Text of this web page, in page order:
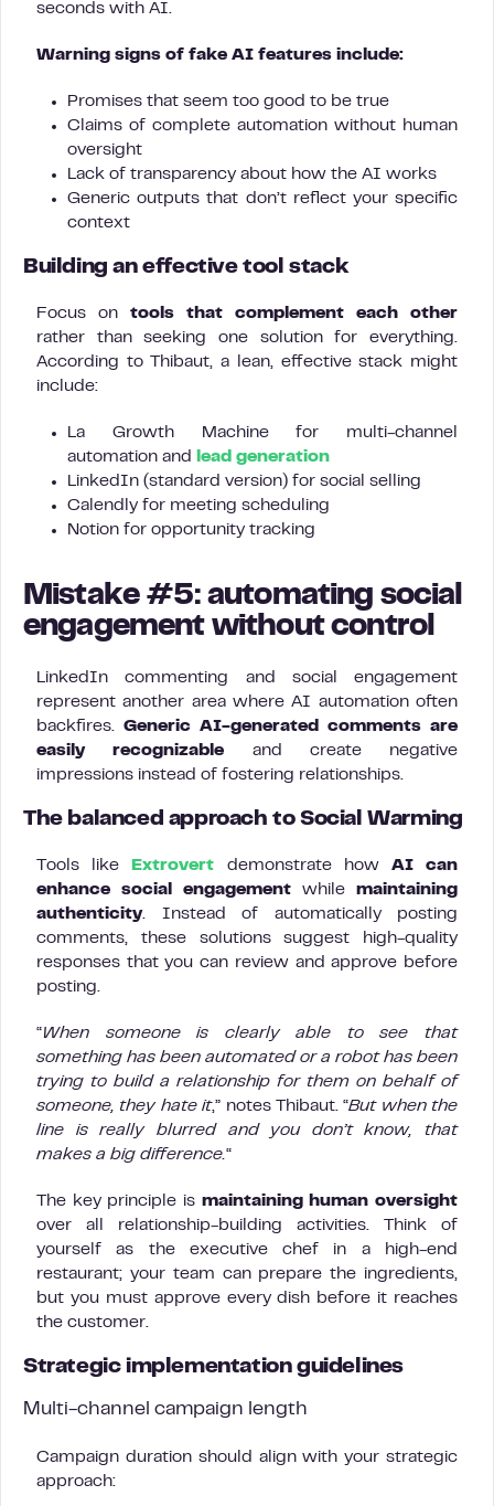
seconds with AI.
Warning signs of fake AI features include:
Promises that seem too good to be true
Claims of complete automation without human
oversight
Lack of transparency about how the AI works
Generic outputs that don’t reflect your specific
context
Building an effective tool stack
Focus on tools that complement each other
rather than seeking one solution for everything.
According to Thibaut, a lean, effective stack might
include:
La Growth Machine for multi-channel
automation and
lead generation
LinkedIn (standard version) for social selling
Calendly for meeting scheduling
Notion for opportunity tracking
Mistake #5: automating social
engagement without control
LinkedIn commenting and social engagement
represent another area where AI automation often
backfires. Generic AI-generated comments are
easily recognizable and create negative
impressions instead of fostering relationships.
The balanced approach to Social Warming
Tools like Extrovert demonstrate how AI can
enhance social engagement while maintaining
authenticity. Instead of automatically posting
comments, these solutions suggest high-quality
responses that you can review and approve before
posting.
“When someone is clearly able to see that
something has been automated or a robot has been
trying to build a relationship for them on behalf of
someone, they hate it,” notes Thibaut. “But when the
line is really blurred and you don’t know, that
makes a big difference.“
The key principle is maintaining human oversight
over all relationship-building activities. Think of
yourself as the executive chef in a high-end
restaurant; your team can prepare the ingredients,
but you must approve every dish before it reaches
the customer.
Strategic implementation guidelines
Multi-channel campaign length
Campaign duration should align with your strategic
approach: